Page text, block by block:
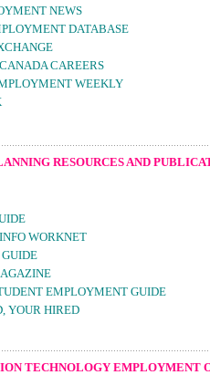
NEWS
DATABASE
CAREERS
WEEKLY
RESOURCES AND
WORKNET
EMPLOYMENT GUIDE
YOUR HIRED
TECHNOLOGY EMPLOYMENT